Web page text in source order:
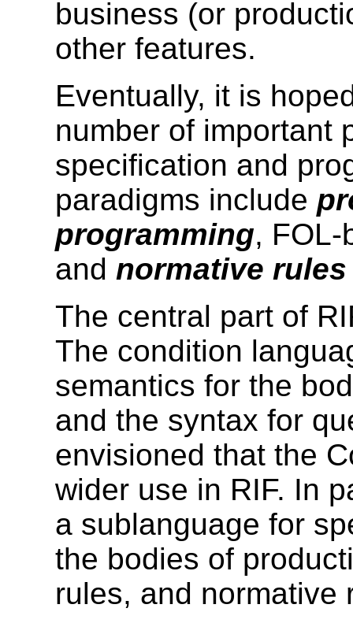
business (or
other features.
Eventually, it is
number of important
specification and
paradigms include
programming,
and normative rules
The central part of
The condition
semantics for the
and the syntax for
envisioned that the
wider use in RIF. In
a sublanguage for
the bodies of
rules, and normative